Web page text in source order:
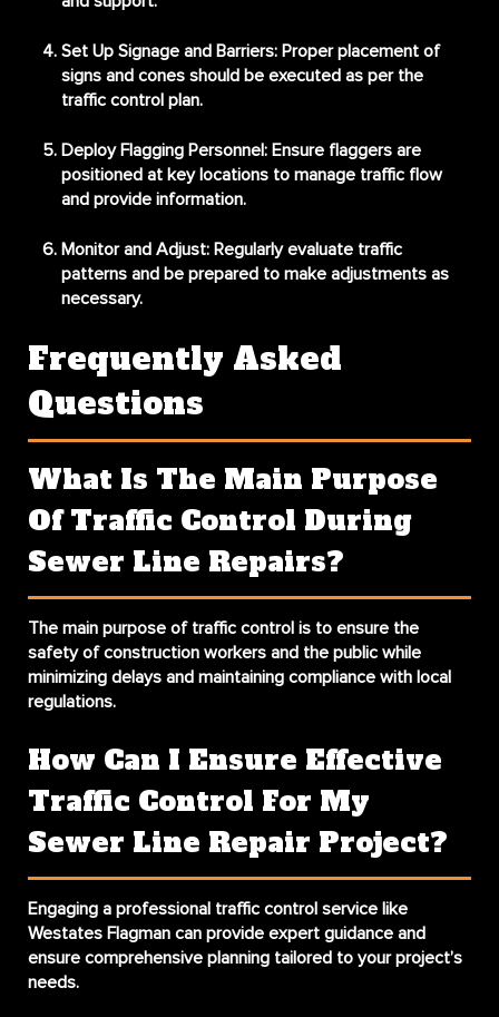
Set Up Signage and Barriers: Proper placement of
signs and cones should be executed as per the
traffic control plan.
Deploy Flagging Personnel: Ensure flaggers are
positioned at key locations to manage traffic flow
and provide information.
Monitor and Adjust: Regularly evaluate traffic
patterns and be prepared to make adjustments as
necessary.
Frequently Asked
Questions
What Is The Main Purpose
Of Traffic Control During
Sewer Line Repairs?
The main purpose of traffic control is to ensure the
safety of construction workers and the public while
minimizing delays and maintaining compliance with local
regulations.
How Can I Ensure Effective
Traffic Control For My
Sewer Line Repair Project?
Engaging a professional traffic control service like
Westates Flagman can provide expert guidance and
ensure comprehensive planning tailored to your project’s
needs.